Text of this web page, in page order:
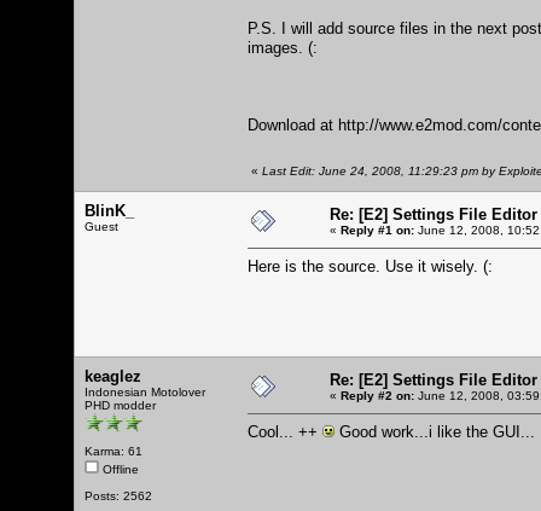
P.S. I will add source files in the next
images. (:
Download at http://www.e2mod.com/
« Last Edit: June 24, 2008, 11:29:23 pm by
BlinK_
Guest
Re: [E2] Settings File Editor
« Reply #1 on: June 12, 2008,
Here is the source. Use it wisely. (:
keaglez
Indonesian Motolover
PHD modder
Karma: 61
Offline
Posts: 2562
Re: [E2] Settings File Editor
« Reply #2 on: June 12, 2008,
Cool... ++ Good work...i like the GUI...